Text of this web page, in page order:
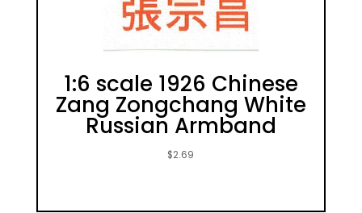
1:6 scale 1926 Chinese
Zang Zongchang White
Russian Armband
$2.69